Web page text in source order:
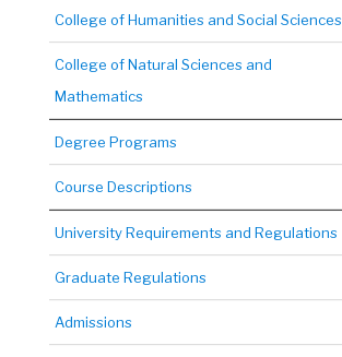
College of Humanities and Social Sciences
College of Natural Sciences and
Mathematics
Degree Programs
Course Descriptions
University Requirements and Regulations
Graduate Regulations
Admissions